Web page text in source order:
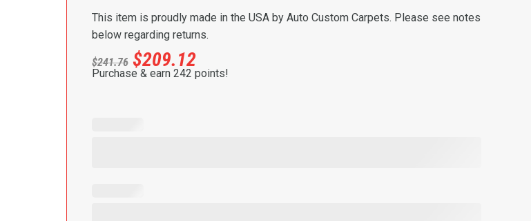
This item is proudly made in the USA by Auto Custom Carpets. Please see notes
below regarding returns.
$241.76 $209.12
Purchase & earn 242 points!